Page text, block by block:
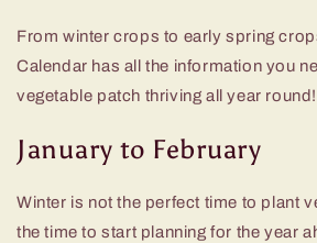
From winter crops to early spring
Calendar has all the information you
vegetable patch thriving all year round!
January to February
Winter is not the perfect time to plant
the time to start planning for the year